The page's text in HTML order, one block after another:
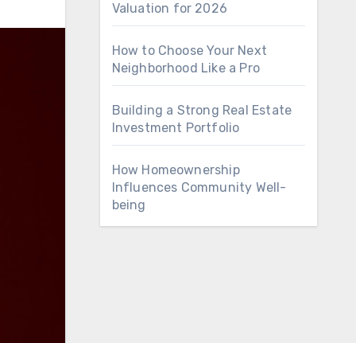
Valuation for 2026
How to Choose Your Next
Neighborhood Like a Pro
Building a Strong Real Estate
Investment Portfolio
How Homeownership
Influences Community Well-
being